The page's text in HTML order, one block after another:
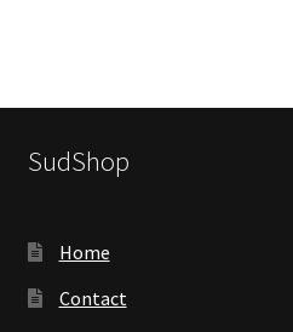
SudShop
Home
Contact